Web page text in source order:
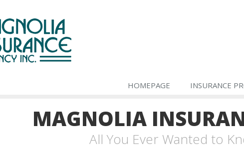
HOMEPAGE INSURANCE
MAGNOLIA
All You Ever Wanted to